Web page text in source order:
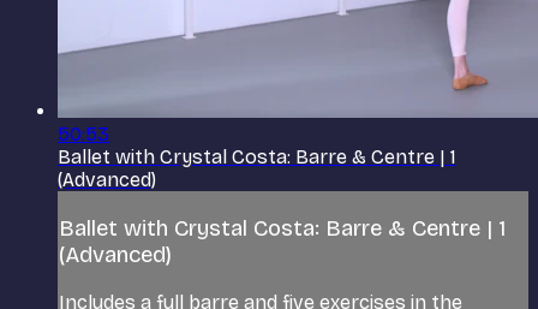
50:53
Ballet with Crystal Costa: Barre & Centre | 1
(Advanced)
Ballet with Crystal Costa: Barre & Centre | 1
(Advanced)
Includes a full barre and five exercises in the